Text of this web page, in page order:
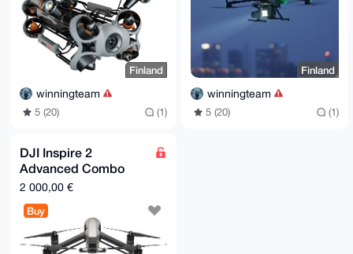
Finland
winningteam
5 (20) (1)
Finland
winningteam
5 (20) (1)
DJI Inspire 2
Advanced Combo
with Zenmuse X7,
CinemaDNG
2 000,00 €
Buy